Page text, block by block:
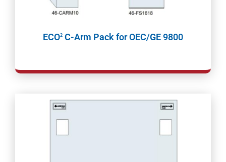
ECO2 C-Arm Pack for OEC/GE 9800